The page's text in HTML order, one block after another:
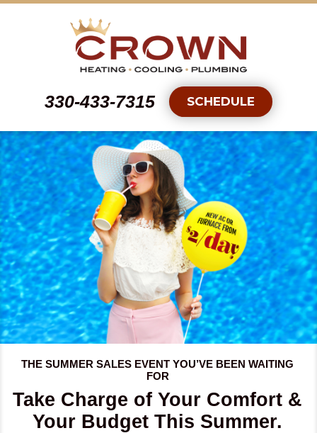
330-433-7315 SCHEDULE
THE SUMMER SALES EVENT YOU’VE BEEN WAITING
FOR
Take Charge of Your Comfort &
Your Budget This Summer.